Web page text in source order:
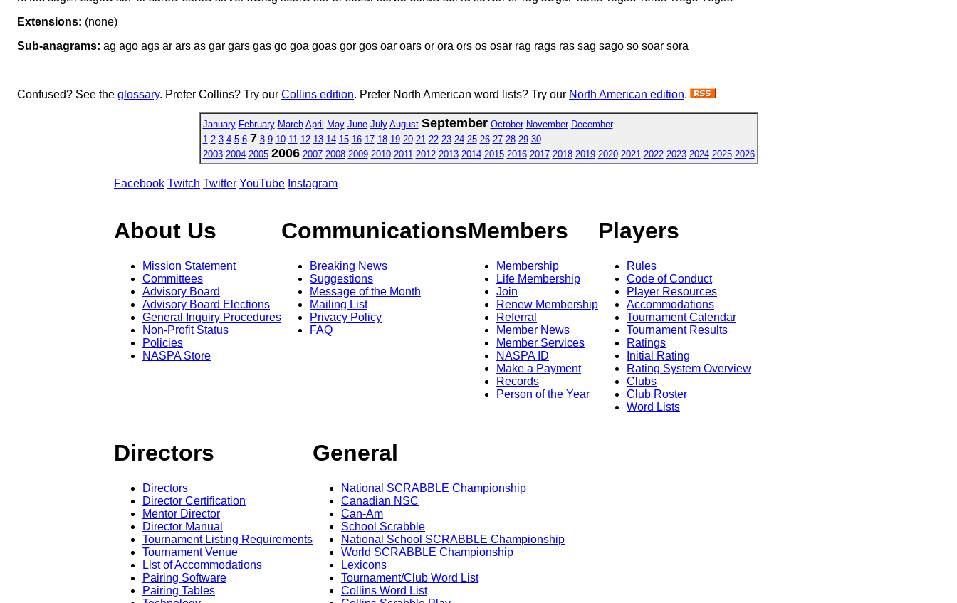
Extensions: (none)
Sub-anagrams: ag ago ags ar ars as gar gars gas go goa goas gor gos oar oars or ora ors os osar rag rags ras sag sago so soar sora
Confused? See the glossary. Prefer Collins? Try our Collins edition. Prefer North American word lists? Try our North American edition.
January February March April May June July August September October November December
1 2 3 4 5 6 7 8 9 10 11 12 13 14 15 16 17 18 19 20 21 22 23 24 25 26 27 28 29 30
2003 2004 2005 2006 2007 2008 2009 2010 2011 2012 2013 2014 2015 2016 2017 2018 2019 2020 2021 2022 2023 2024 2025 2026
Facebook Twitch Twitter YouTube Instagram
About Us
Mission Statement
Committees
Advisory Board
Advisory Board Elections
General Inquiry Procedures
Non-Profit Status
Policies
NASPA Store
Communications
Breaking News
Suggestions
Message of the Month
Mailing List
Privacy Policy
FAQ
Members
Membership
Life Membership
Join
Renew Membership
Referral
Member News
Member Services
NASPA ID
Make a Payment
Records
Person of the Year
Players
Rules
Code of Conduct
Player Resources
Accommodations
Tournament Calendar
Tournament Results
Ratings
Initial Rating
Rating System Overview
Clubs
Club Roster
Word Lists
Directors
Directors
Director Certification
Mentor Director
Director Manual
Tournament Listing Requirements
Tournament Venue
List of Accommodations
Pairing Software
Pairing Tables
General
National SCRABBLE Championship
Canadian NSC
Can-Am
School Scrabble
National School SCRABBLE Championship
World SCRABBLE Championship
Lexicons
Tournament/Club Word List
Collins Word List